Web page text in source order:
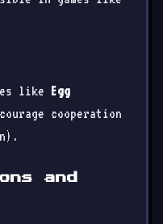
like Egg
cooperation
and